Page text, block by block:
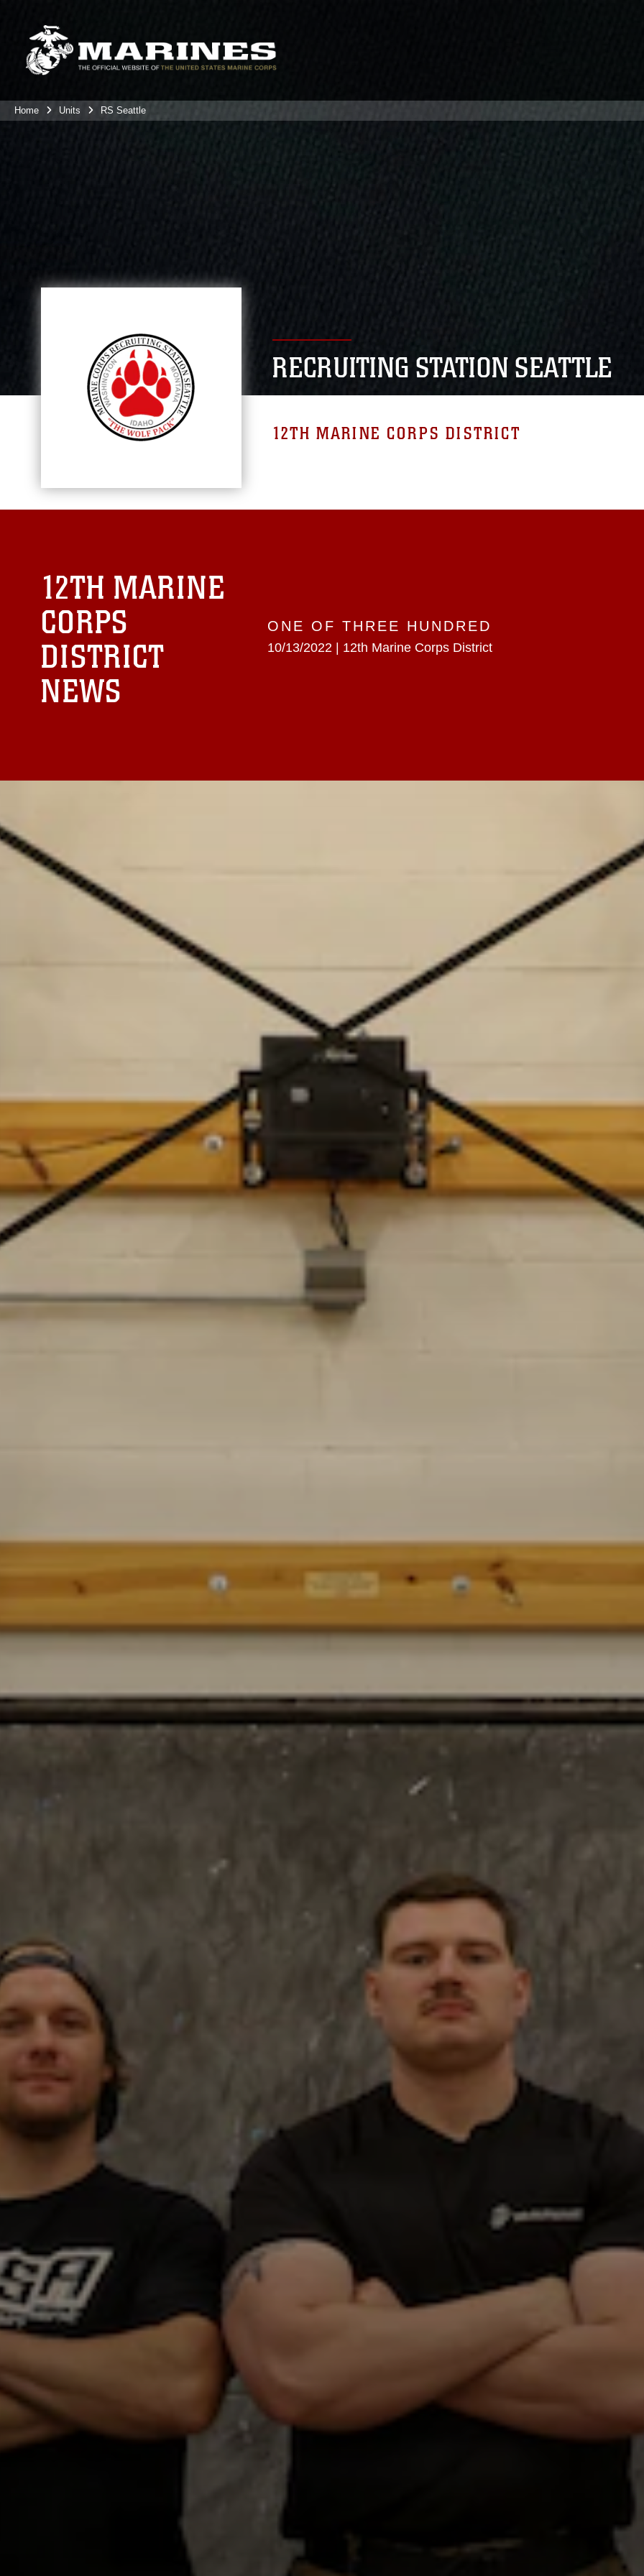
Home Units RS Seattle
RECRUITING STATION SEATTLE
12TH MARINE CORPS DISTRICT
12TH MARINE
CORPS
DISTRICT
NEWS
ONE OF THREE HUNDRED
10/13/2022 | 12th Marine Corps District